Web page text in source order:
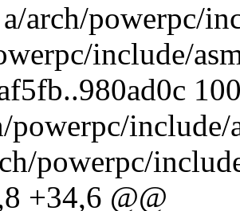
arch/powerpc/
include/
powerpc/include/
powerpc/
+34,6 @@